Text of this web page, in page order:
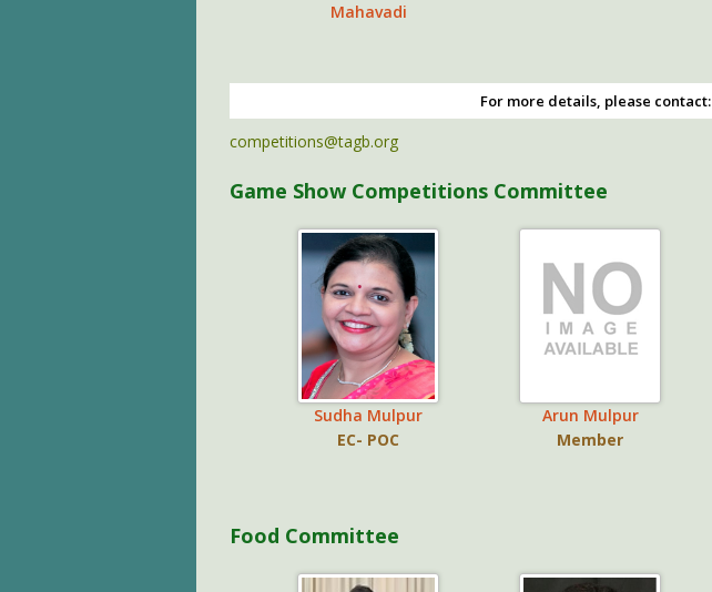
Mahavadi
For more details, please contact:
competitions@tagb.org
Game Show Competitions Committee
Sudha Mulpur
EC- POC
Arun Mulpur
Member
Food Committee